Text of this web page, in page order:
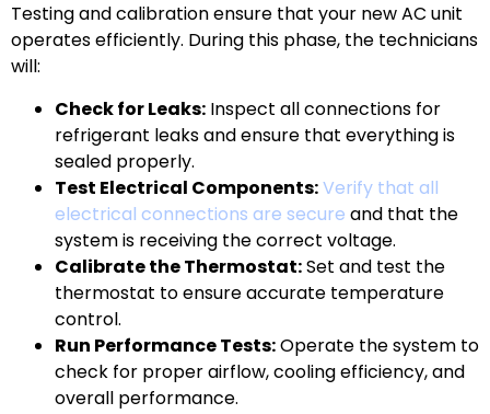
Testing and calibration ensure that your new AC unit
operates efficiently. During this phase, the technicians
will:
Check for Leaks: Inspect all connections for
refrigerant leaks and ensure that everything is
sealed properly.
Test Electrical Components:Verify that all
electrical connections are secure and that the
system is receiving the correct voltage.
Calibrate the Thermostat:Set and test the
thermostat to ensure accurate temperature
control.
Run Performance Tests:Operate the system to
check for proper airflow, cooling efficiency, and
overall performance.